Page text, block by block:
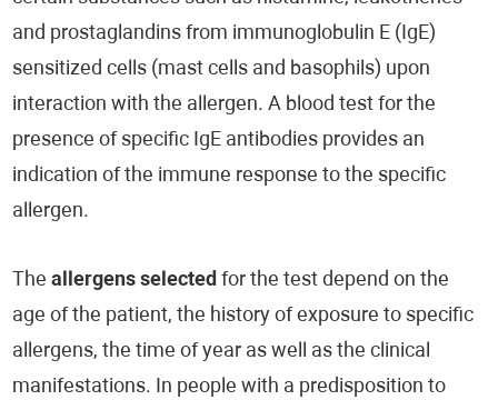
and prostaglandins from immunoglobulin E (IgE)
sensitized cells (mast cells and basophils) upon
interaction with the allergen. A blood test for the
presence of specific IgE antibodies provides an
indication of the immune response to the specific
allergen.
The allergens selected for the test depend on the
age of the patient, the history of exposure to specific
allergens, the time of year as well as the clinical
manifestations. In people with a predisposition to